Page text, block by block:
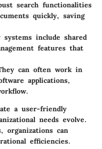
search functionalities
quickly, saving
systems include shared
features that
can often work in
applications,
a user-friendly
needs evolve.
organizations can
efficiencies.